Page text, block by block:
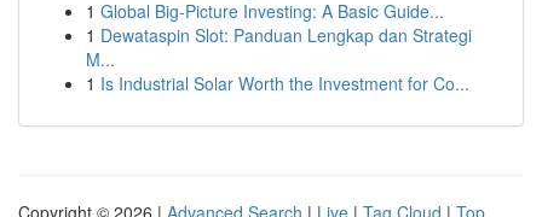
1 Global Big-Picture Investing: A Basic Guide...
1 Dewataspin Slot: Panduan Lengkap dan Strategi
M...
1 Is Industrial Solar Worth the Investment for Co...
Copyright © 2026 | Advanced Search | Live | Tag Cloud | Top